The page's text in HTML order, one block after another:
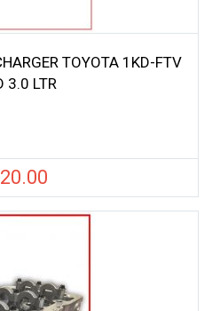
TOYOTA 1KD-FTV
3.0 LTR